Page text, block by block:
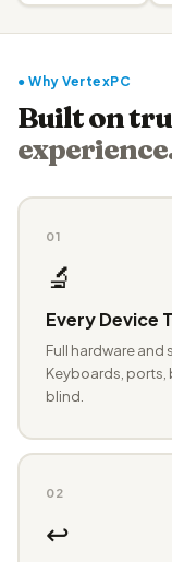
● Why VertexPC
Built on
01
🔬
Every Device
Full hardware
Keyboards,
blind.
02
↩️